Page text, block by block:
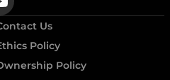
Us
Policy
Policy